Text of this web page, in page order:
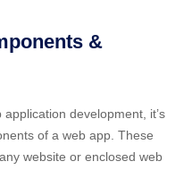
&
development, it’s
of a web app. These
website or enclosed web